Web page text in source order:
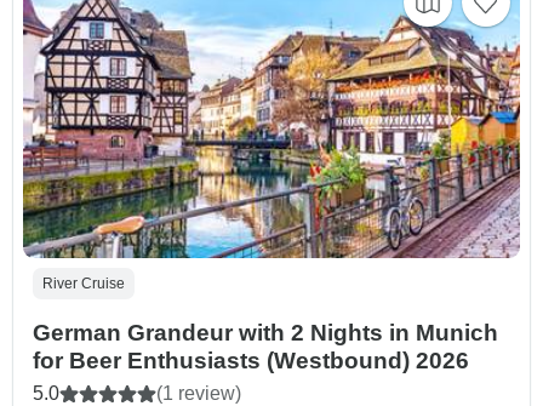
River Cruise
German Grandeur with 2 Nights in Munich
for Beer Enthusiasts (Westbound) 2026
5.0 (1 review)